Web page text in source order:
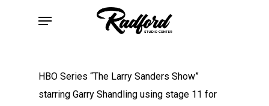
Menu
HBO Series “The Larry Sanders Show”
starring Garry Shandling using stage 11 for